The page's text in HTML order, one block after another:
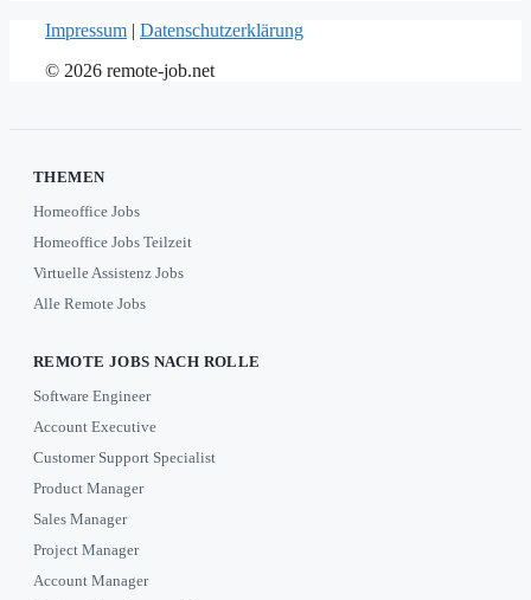
Impressum | Datenschutzerklärung
© 2026 remote-job.net
THEMEN
Homeoffice Jobs
Homeoffice Jobs Teilzeit
Virtuelle Assistenz Jobs
Alle Remote Jobs
REMOTE JOBS NACH ROLLE
Software Engineer
Account Executive
Customer Support Specialist
Product Manager
Sales Manager
Project Manager
Account Manager